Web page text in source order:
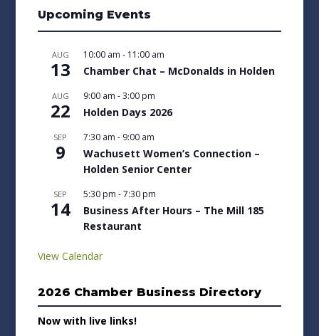
Upcoming Events
AUG
13
10:00 am - 11:00 am
Chamber Chat – McDonalds in Holden
AUG
22
9:00 am -3:00 pm
Holden Days 2026
SEP
9
7:30 am - 9:00 am
Wachusett Women’s Connection –
Holden Senior Center
SEP
14
5:30 pm -7:30 pm
Business After Hours – The Mill 185
Restaurant
View Calendar
2026 Chamber Business Directory
Now with live links!